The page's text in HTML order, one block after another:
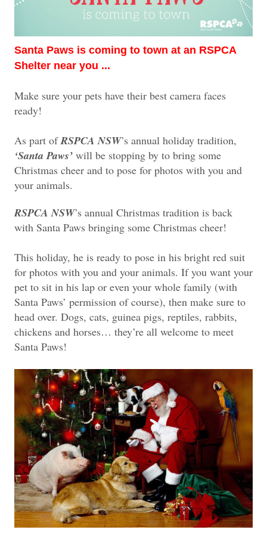
Santa Paws is coming to town at an RSPCA
Shelter near you ...
Make sure your pets have their best camera faces
ready!
As part ofRSPCA NSW’s annual holiday tradition,
‘Santa Paws’ will be stopping by to bring some
Christmas cheer and to pose for photos with you and
your animals.
RSPCA NSW’s annual Christmas tradition is back
with Santa Paws bringing some Christmas cheer!
This holiday, he is ready to pose in his bright red suit
for photos with you and your animals. If you want your
pet to sit in his lap or even your whole family (with
Santa Paws’ permission of course), then make sure to
head over. Dogs, cats, guinea pigs, reptiles, rabbits,
chickens and horses… they’re all welcome to meet
Santa Paws!